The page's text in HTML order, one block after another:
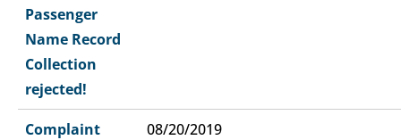
Passenger
Name Record
Collection
rejected!
Complaint
08/20/2019